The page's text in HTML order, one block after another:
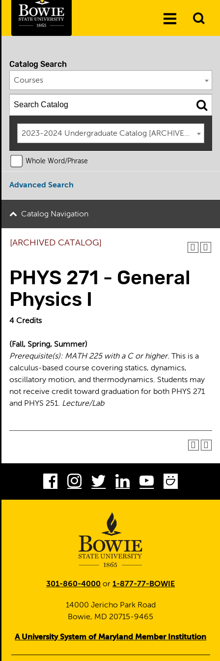
Toggle
Catalog Search
Courses
2023-2024 Undergraduate Catalog [ARCHIVED
Whole Word/Phrase
Advanced Search
Catalog Navigation
[ARCHIVED CATALOG]
PHYS 271 - General
Physics I
4 Credits
(Fall, Spring, Summer)
Prerequisite(s): MATH 225 with a C or higher. This is a
calculus-based course covering statics, dynamics,
oscillatory motion, and thermodynamics. Students may
not receive credit toward graduation for both PHYS 271
and PHYS 251. Lecture/Lab
Facebook
Instagram
TwitterLinkedInYoutube
301-860-4000 or1-877-77-BOWIE
14000 Jericho Park Road
Bowie, MD 20715-9465
A University System of Maryland Member Institution